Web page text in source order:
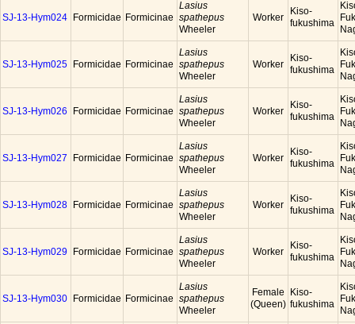
SJ-13-Hym024 Formicidae Formicinae
Lasius
spathepus
Wheeler
Worker
Kiso-
fukushima
SJ-13-Hym025 Formicidae Formicinae
Lasius
spathepus
Wheeler
Worker
Kiso-
fukushima
SJ-13-Hym026 Formicidae Formicinae
Lasius
spathepus
Wheeler
Worker
Kiso-
fukushima
SJ-13-Hym027 Formicidae Formicinae
Lasius
spathepus
Wheeler
Worker
Kiso-
fukushima
SJ-13-Hym028 Formicidae Formicinae
Lasius
spathepus
Wheeler
Worker
Kiso-
fukushima
SJ-13-Hym029 Formicidae Formicinae
Lasius
spathepus
Wheeler
Worker
Kiso-
fukushima
SJ-13-Hym030 Formicidae Formicinae
Lasius
spathepus
Wheeler
Female
(Queen)
Kiso-
fukushima